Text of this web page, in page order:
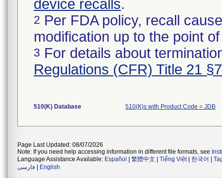
device recalls.
2 Per FDA policy, recall
modification up to the point
3 For details about
Regulations (CFR) Title 21
510(K) Database 510(K)s with Product Code = JDB
Page Last Updated: 08/07/2026
Note: If you need help accessing information in different file formats, see
Language Assistance Available: Español 繁體中文 Tiếng Việt| 한국어
فارسی
English